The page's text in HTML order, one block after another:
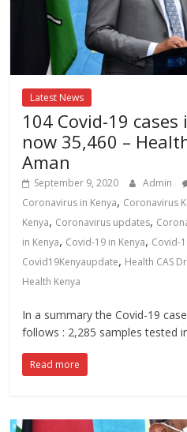
Latest News
104 Covid-19
now 35,460 –
Aman
September 9, 2020 Admin
Coronavirus in Kenya, Coronavirus
Kenya, Coronavirus updates,
in Kenya, Covid-19 in Kenya, Covid-
Covid19Kenyaupdate, Health CAS
Health Kenya
In a summary the Covid-19
follows : 2,285 samples tested
Read more